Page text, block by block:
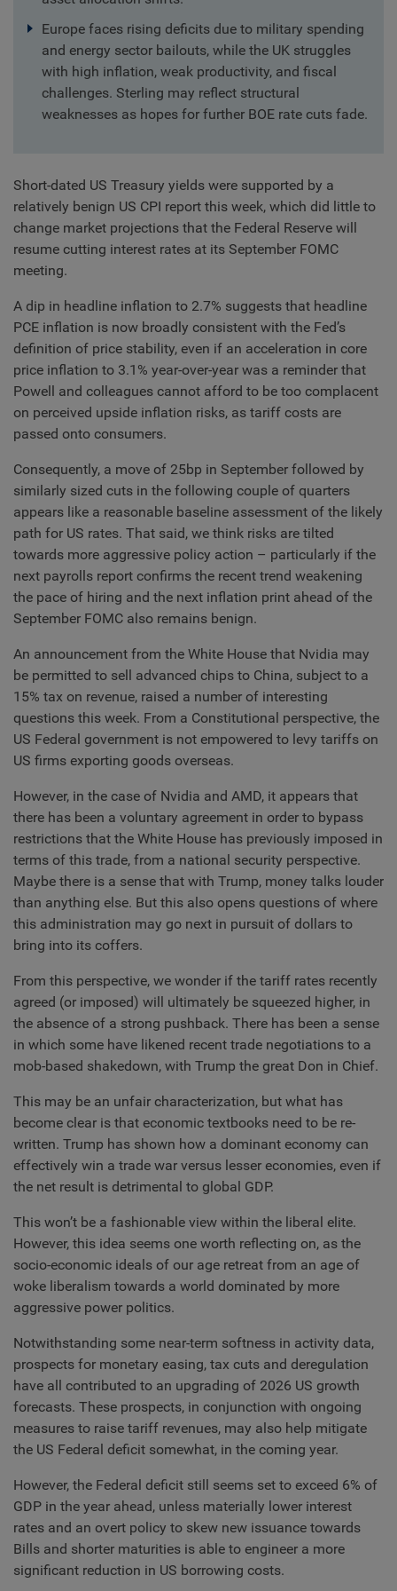
Europe faces rising deficits due to military spending
and energy sector bailouts, while the UK struggles
with high inflation, weak productivity, and fiscal
challenges. Sterling may reflect structural
weaknesses as hopes for further BOE rate cuts fade.
Short-dated US Treasury yields were supported by a
relatively benign US CPI report this week, which did little to
change market projections that the Federal Reserve will
resume cutting interest rates at its September FOMC
meeting.
A dip in headline inflation to 2.7% suggests that headline
PCE inflation is now broadly consistent with the Fed’s
definition of price stability, even if an acceleration in core
price inflation to 3.1% year-over-year was a reminder that
Powell and colleagues cannot afford to be too complacent
on perceived upside inflation risks, as tariff costs are
passed onto consumers.
Consequently, a move of 25bp in September followed by
similarly sized cuts in the following couple of quarters
appears like a reasonable baseline assessment of the likely
path for US rates. That said, we think risks are tilted
towards more aggressive policy action – particularly if the
next payrolls report confirms the recent trend weakening
the pace of hiring and the next inflation print ahead of the
September FOMC also remains benign.
An announcement from the White House that Nvidia may
be permitted to sell advanced chips to China, subject to a
15% tax on revenue, raised a number of interesting
questions this week. From a Constitutional perspective, the
US Federal government is not empowered to levy tariffs on
US firms exporting goods overseas.
However, in the case of Nvidia and AMD, it appears that
there has been a voluntary agreement in order to bypass
restrictions that the White House has previously imposed in
terms of this trade, from a national security perspective.
Maybe there is a sense that with Trump, money talks louder
than anything else. But this also opens questions of where
this administration may go next in pursuit of dollars to
bring into its coffers.
From this perspective, we wonder if the tariff rates recently
agreed (or imposed) will ultimately be squeezed higher, in
the absence of a strong pushback. There has been a sense
in which some have likened recent trade negotiations to a
mob-based shakedown, with Trump the great Don in Chief.
This may be an unfair characterization, but what has
become clear is that economic textbooks need to be re-
written. Trump has shown how a dominant economy can
effectively win a trade war versus lesser economies, even if
the net result is detrimental to global GDP.
This won’t be a fashionable view within the liberal elite.
However, this idea seems one worth reflecting on, as the
socio-economic ideals of our age retreat from an age of
woke liberalism towards a world dominated by more
aggressive power politics.
Notwithstanding some near-term softness in activity data,
prospects for monetary easing, tax cuts and deregulation
have all contributed to an upgrading of 2026 US growth
forecasts. These prospects, in conjunction with ongoing
measures to raise tariff revenues, may also help mitigate
the US Federal deficit somewhat, in the coming year.
However, the Federal deficit still seems set to exceed 6% of
GDP in the year ahead, unless materially lower interest
rates and an overt policy to skew new issuance towards
Bills and shorter maturities is able to engineer a more
significant reduction in US borrowing costs.